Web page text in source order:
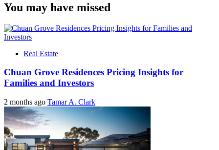
You may have missed
Real Estate
Chuan Grove Residences Pricing Insights for
Families and Investors
2 months ago Tamar A. Clark